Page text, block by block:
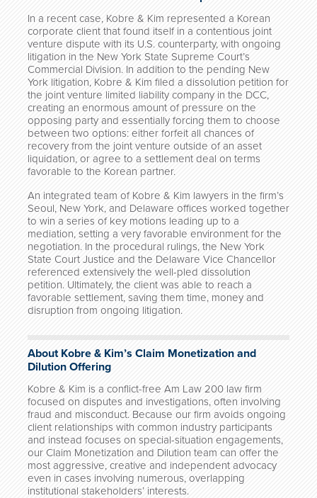
In a recent case, Kobre & Kim represented a Korean
corporate client that found itself in a contentious joint
venture dispute with its U.S. counterparty, with ongoing
litigation in the New York State Supreme Court’s
Commercial Division. In addition to the pending New
York litigation, Kobre & Kim filed a dissolution petition for
the joint venture limited liability company in the DCC,
creating an enormous amount of pressure on the
opposing party and essentially forcing them to choose
between two options: either forfeit all chances of
recovery from the joint venture outside of an asset
liquidation, or agree to a settlement deal on terms
favorable to the Korean partner.
An integrated team of Kobre & Kim lawyers in the firm’s
Seoul, New York, and Delaware offices worked together
to win a series of key motions leading up to a
mediation, setting a very favorable environment for the
negotiation. In the procedural rulings, the New York
State Court Justice and the Delaware Vice Chancellor
referenced extensively the well-pled dissolution
petition. Ultimately, the client was able to reach a
favorable settlement, saving them time, money and
disruption from ongoing litigation.
About Kobre & Kim’s Claim Monetization and
Dilution Offering
Kobre & Kim is a conflict-free Am Law 200 law firm
focused on disputes and investigations, often involving
fraud and misconduct. Because our firm avoids ongoing
client relationships with common industry participants
and instead focuses on special-situation engagements,
our Claim Monetization and Dilution team can offer the
most aggressive, creative and independent advocacy
even in cases involving numerous, overlapping
institutional stakeholders’ interests.